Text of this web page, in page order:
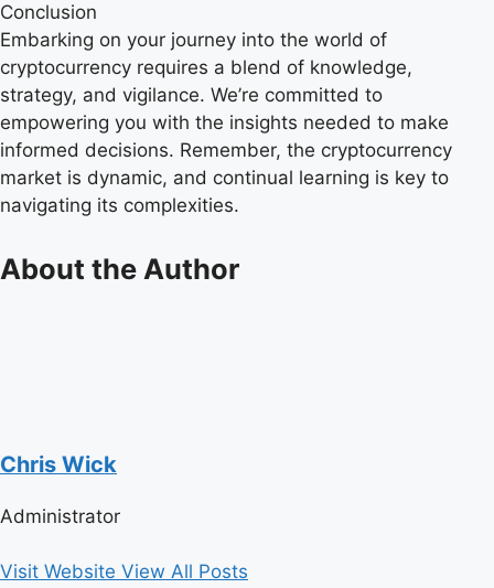
Conclusion
Embarking on your journey into the world of
cryptocurrency requires a blend of knowledge,
strategy, and vigilance. We’re committed to
empowering you with the insights needed to make
informed decisions. Remember, the cryptocurrency
market is dynamic, and continual learning is key to
navigating its complexities.
About the Author
Chris Wick
Administrator
Visit Website View All Posts